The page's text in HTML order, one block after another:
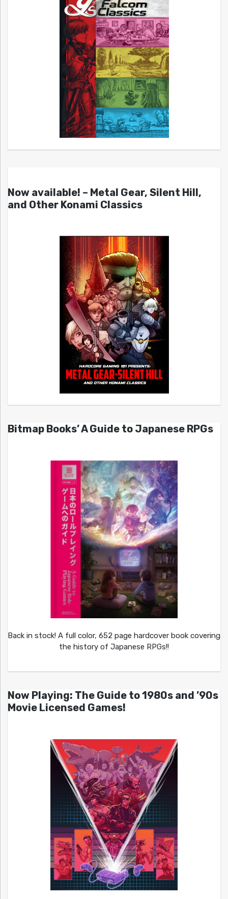
Now available! – Metal Gear, Silent Hill,
and Other Konami Classics
Bitmap Books’ A Guide to Japanese RPGs
Back in stock! A full color, 652 page hardcover book covering
the history of Japanese RPGs!!
Now Playing: The Guide to 1980s and ’90s
Movie Licensed Games!